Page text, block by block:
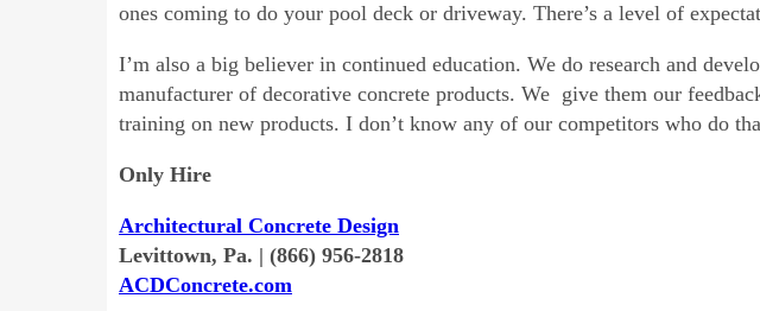
ones coming to do your pool deck or driveway. There’s a level of
I’m also a big believer in continued education. We do research and
manufacturer of decorative concrete products. We give them our
training on new products. I don’t know any of our competitors who do
Only Hire
Architectural Concrete Design
Levittown, Pa. | (866) 956-2818
ACDConcrete.com